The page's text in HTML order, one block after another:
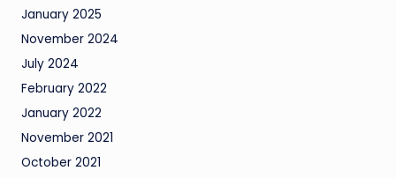
January 2025
November 2024
July 2024
February 2022
January 2022
November 2021
October 2021